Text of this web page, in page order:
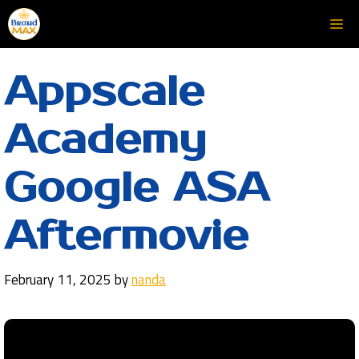
Skip
to
content
Appscale
Academy
Google ASA
Aftermovie
February 11, 2025 bynanda